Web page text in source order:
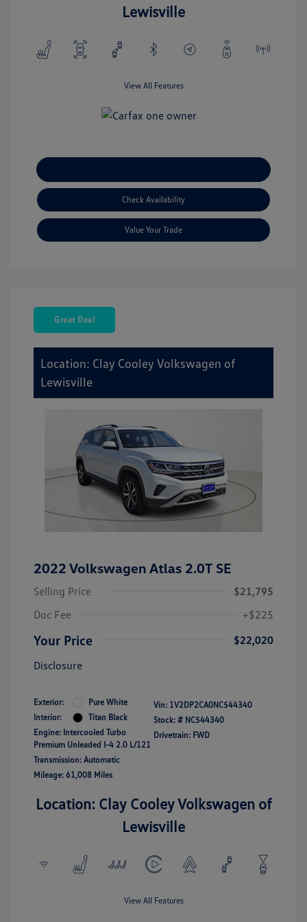
Lewisville
View All Features
Check Availability
Value Your Trade
Great Deal
Location: Clay Cooley Volkswagen of
Lewisville
2022 Volkswagen Atlas 2.0T SE
Selling Price
$21,795
Doc Fee
+$225
Your Price
$22,020
Disclosure
Exterior:
Pure White
Interior:
Titan Black
Engine: Intercooled Turbo
Premium Unleaded I-4 2.0 L/121
Transmission: Automatic
Mileage: 61,008 Miles
Vin: 1V2DP2CA0NC544340
Stock: # NC544340
Drivetrain: FWD
Location: Clay Cooley Volkswagen of
Lewisville
View All Features